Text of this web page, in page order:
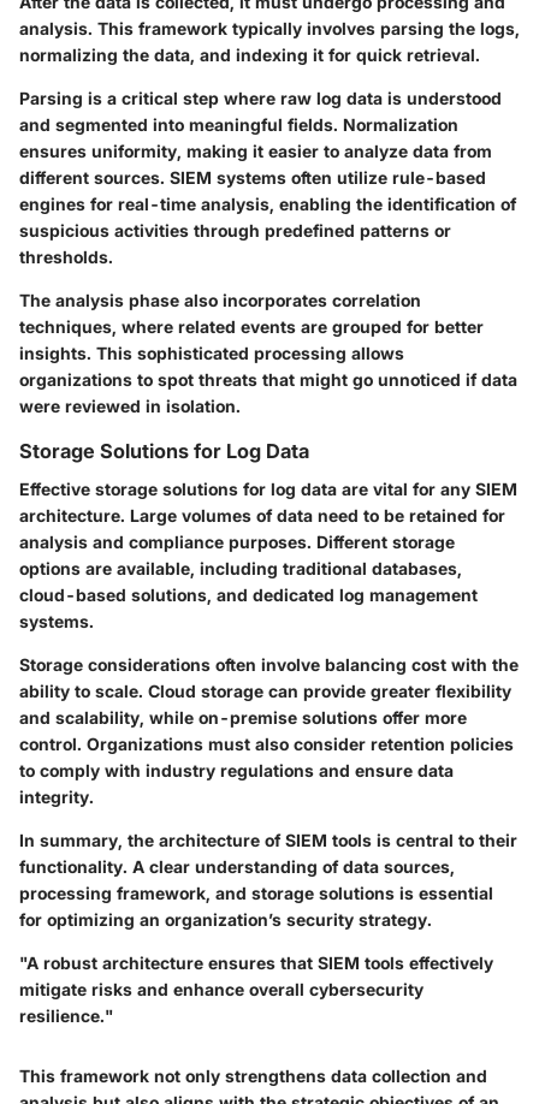
analysis. This framework typically involves parsing the logs,
normalizing the data, and indexing it for quick retrieval.
Parsing is a critical step where raw log data is understood
and segmented into meaningful fields. Normalization
ensures uniformity, making it easier to analyze data from
different sources. SIEM systems often utilize rule-based
engines for real-time analysis, enabling the identification of
suspicious activities through predefined patterns or
thresholds.
The analysis phase also incorporates correlation
techniques, where related events are grouped for better
insights. This sophisticated processing allows
organizations to spot threats that might go unnoticed if data
were reviewed in isolation.
Storage Solutions for Log Data
Effective storage solutions for log data are vital for any SIEM
architecture. Large volumes of data need to be retained for
analysis and compliance purposes. Different storage
options are available, including traditional databases,
cloud-based solutions, and dedicated log management
systems.
Storage considerations often involve balancing cost with the
ability to scale. Cloud storage can provide greater flexibility
and scalability, while on-premise solutions offer more
control. Organizations must also consider retention policies
to comply with industry regulations and ensure data
integrity.
In summary, the architecture of SIEM tools is central to their
functionality. A clear understanding of data sources,
processing framework, and storage solutions is essential
for optimizing an organization’s security strategy.
"A robust architecture ensures that SIEM tools effectively
mitigate risks and enhance overall cybersecurity
resilience."
This framework not only strengthens data collection and